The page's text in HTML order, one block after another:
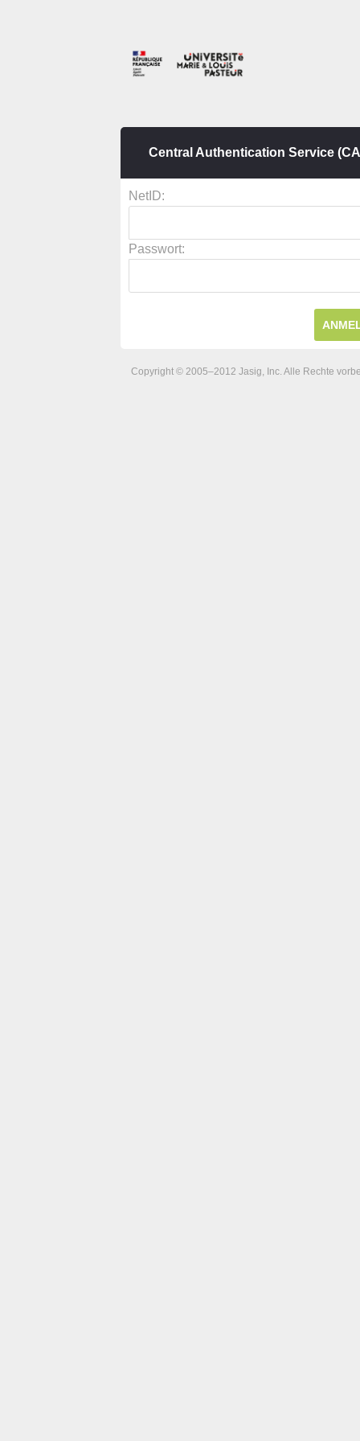
Central Authentication Service
NetID:
Passwort:
Copyright © 2005–2012 Jasig, Inc. Alle Rechte